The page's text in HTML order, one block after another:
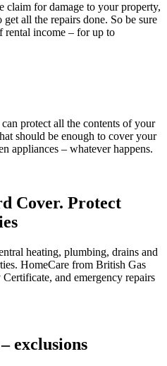
claim for damage to your property,
all the repairs done. So be sure
rental income – for up to
protect all the contents of your
should be enough to cover your
appliances – whatever happens.
Cover. Protect
heating, plumbing, drains and
HomeCare from British Gas
and emergency repairs
exclusions